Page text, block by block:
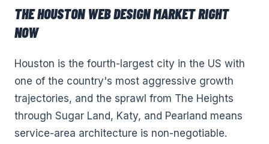
THEHOUSTON WEB DESIGNMARKET RIGHT
NOW
Houston is the fourth-largest city in the US with
one of the country's most aggressive growth
trajectories, and the sprawl from The Heights
through Sugar Land, Katy, and Pearland means
service-area architecture is non-negotiable.